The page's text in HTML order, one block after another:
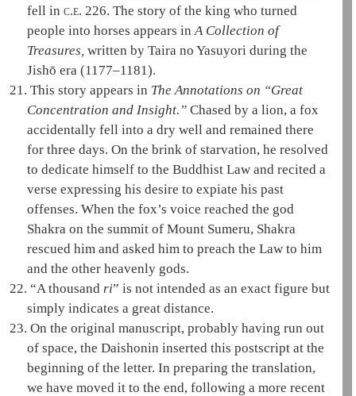
fell in c.e. 226. The story of the king who turned
people into horses appears inA Collection of
Treasures, written by Taira no Yasuyori during the
Jishō era (1177–1181).
21. This story appears in The Annotations on “Great
Concentration and Insight.”Chased by a lion, a fox
accidentally fell into a dry well and remained there
for three days. On the brink of starvation, he resolved
to dedicate himself to the Buddhist Lawand recited a
verse expressing his desire to expiate his past
offenses. When the fox’s voice reached the god
Shakraon the summit of Mount Sumeru, Shakra
rescued him and asked him to preach the Lawto him
and the other heavenly gods.
22. “A thousand ri” is not intended as an exact figure but
simply indicates a great distance.
23. On the original manuscript, probably having run out
of space, the Daishonin inserted this postscript at the
beginning of the letter. In preparing the translation,
we have moved it to the end, following a more recent